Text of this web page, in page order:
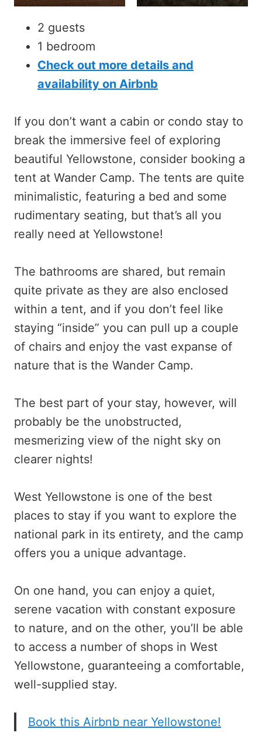
2 guests
1 bedroom
Check out more details and
availability on Airbnb
If you don’t want a cabin or condo stay to
break the immersive feel of exploring
beautiful Yellowstone, consider booking a
tent at Wander Camp. The tents are quite
minimalistic, featuring a bed and some
rudimentary seating, but that’s all you
really need at Yellowstone!
The bathrooms are shared, but remain
quite private as they are also enclosed
within a tent, and if you don’t feel like
staying “inside” you can pull up a couple
of chairs and enjoy the vast expanse of
nature that is the Wander Camp.
The best part of your stay, however, will
probably be the unobstructed,
mesmerizing view of the night sky on
clearer nights!
West Yellowstone is one of the best
places to stay if you want to explore the
national park in its entirety, and the camp
offers you a unique advantage.
On one hand, you can enjoy a quiet,
serene vacation with constant exposure
to nature, and on the other, you’ll be able
to access a number of shops in West
Yellowstone, guaranteeing a comfortable,
well-supplied stay.
Book this Airbnb near Yellowstone!